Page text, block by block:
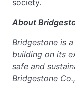
society.
About
Bridgestone is
building on its
safe and
Bridgestone